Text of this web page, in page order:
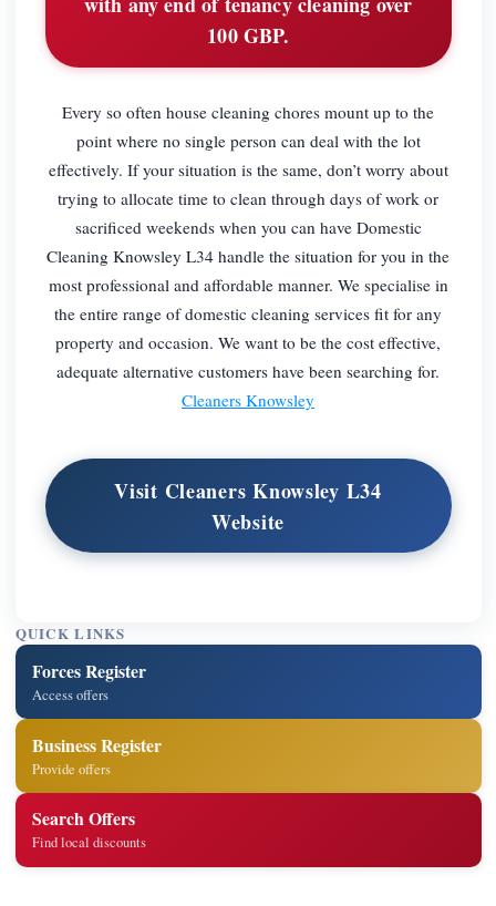
100 GBP.
Every so often house cleaning chores mount up to the
point where no single person can deal with the lot
effectively. If your situation is the same, don’t worry about
trying to allocate time to clean through days of work or
sacrificed weekends when you can have Domestic
Cleaning Knowsley L34 handle the situation for you in the
most professional and affordable manner. We specialise in
the entire range of domestic cleaning services fit for any
property and occasion. We want to be the cost effective,
adequate alternative customers have been searching for.
Cleaners Knowsley
Visit Cleaners Knowsley L34
Website
QUICK LINKS
Forces Register
Access offers
Business Register
Provide offers
Search Offers
Find local discounts